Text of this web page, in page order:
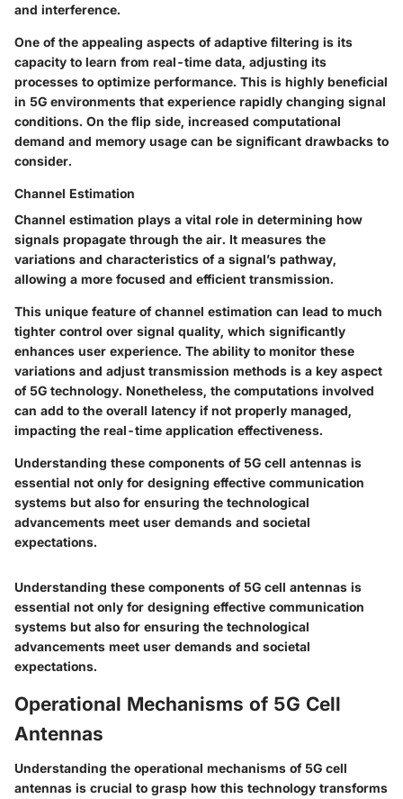
and interference.
One of the appealing aspects of adaptive filtering is its
capacity to learn from real-time data, adjusting its
processes to optimize performance. This is highly beneficial
in 5G environments that experience rapidly changing signal
conditions. On the flip side, increased computational
demand and memory usage can be significant drawbacks to
consider.
Channel Estimation
Channel estimation plays a vital role in determining how
signals propagate through the air. It measures the
variations and characteristics of a signal’s pathway,
allowing a more focused and efficient transmission.
This unique feature of channel estimation can lead to much
tighter control over signal quality, which significantly
enhances user experience. The ability to monitor these
variations and adjust transmission methods is a key aspect
of 5G technology. Nonetheless, the computations involved
can add to the overall latency if not properly managed,
impacting the real-time application effectiveness.
Understanding these components of 5G cell antennas is
essential not only for designing effective communication
systems but also for ensuring the technological
advancements meet user demands and societal
expectations.
Understanding these components of 5G cell antennas is
essential not only for designing effective communication
systems but also for ensuring the technological
advancements meet user demands and societal
expectations.
Operational Mechanisms of 5G Cell
Antennas
Understanding the operational mechanisms of 5G cell
antennas is crucial to grasp how this technology transforms